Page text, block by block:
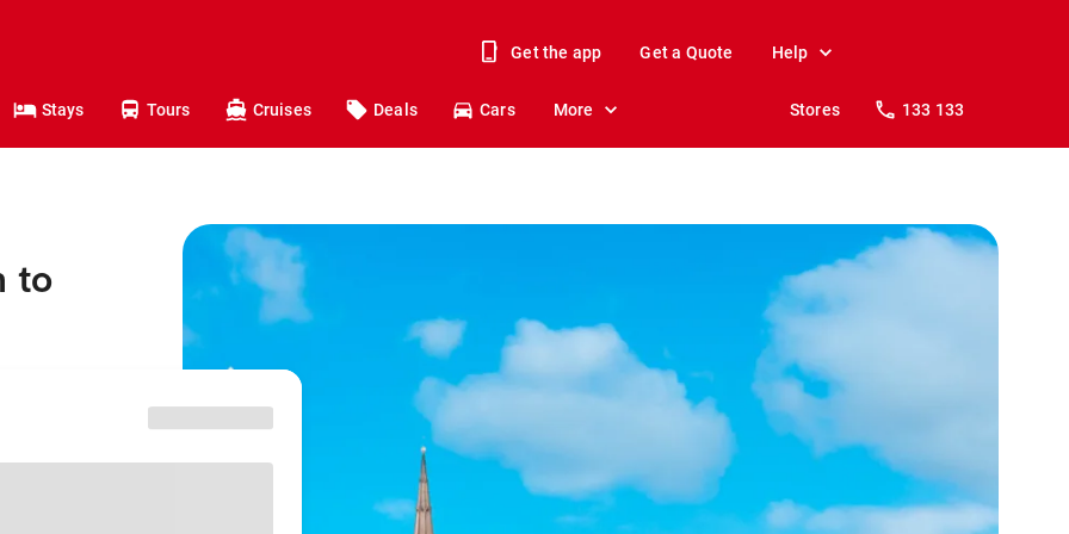
Get the app Get a Quote Help
Stays Tours Cruises Deals Cars More Stores 133 133
to